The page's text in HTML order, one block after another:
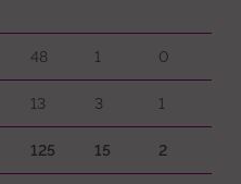
48 1 0
13 3 1
125 15 2